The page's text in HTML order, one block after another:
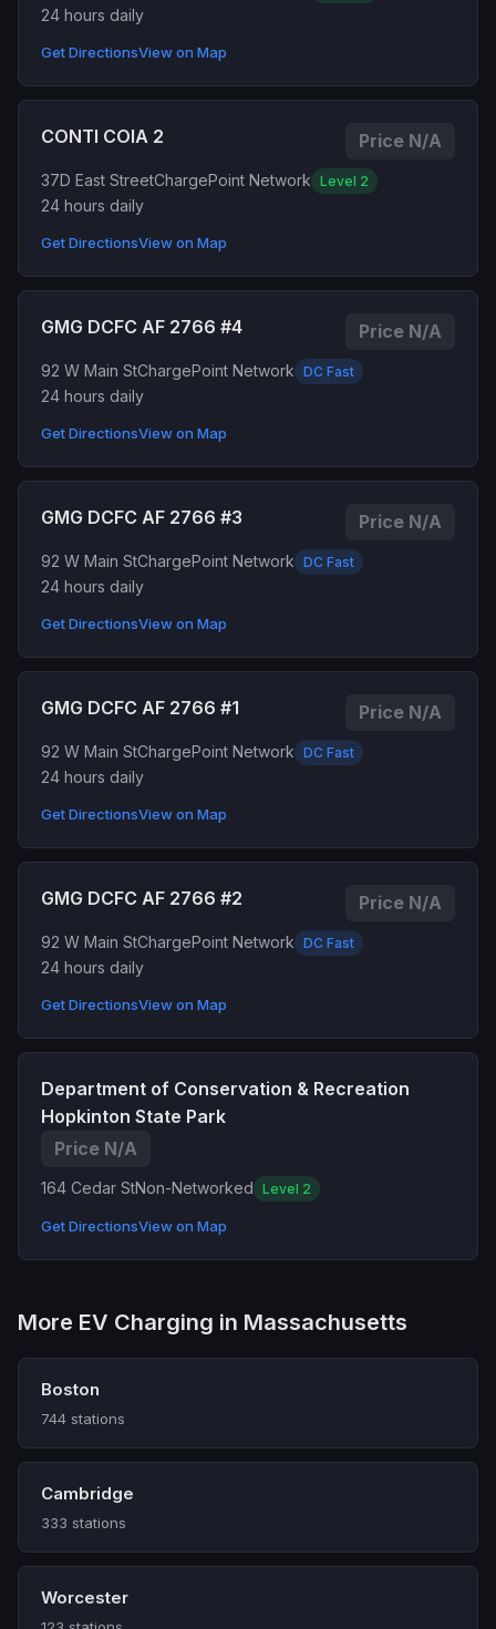
24 hours daily
Get DirectionsView on Map
CONTI COIA 2 Price N/A
37D East StreetChargePoint Network Level 2
24 hours daily
Get DirectionsView on Map
GMG DCFC AF 2766 #4 Price N/A
92 W Main StChargePoint Network DC Fast
24 hours daily
Get DirectionsView on Map
GMG DCFC AF 2766 #3 Price N/A
92 W Main StChargePoint Network DC Fast
24 hours daily
Get DirectionsView on Map
GMG DCFC AF 2766 #1 Price N/A
92 W Main StChargePoint Network DC Fast
24 hours daily
Get DirectionsView on Map
GMG DCFC AF 2766 #2 Price N/A
92 W Main StChargePoint Network DC Fast
24 hours daily
Get DirectionsView on Map
Department of Conservation & Recreation
Hopkinton State Park
Price N/A
164 Cedar StNon-Networked Level 2
Get DirectionsView on Map
More EV Charging in Massachusetts
Boston
744 stations
Cambridge
333 stations
Worcester